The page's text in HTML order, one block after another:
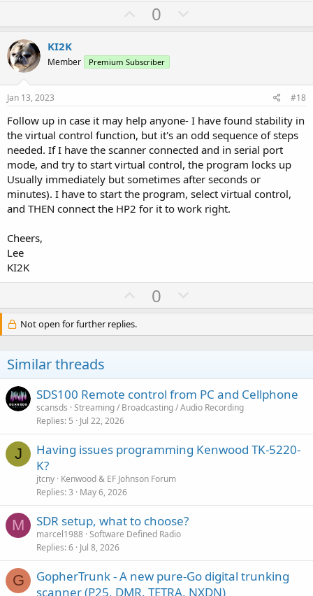
U
p
o
t
0
o
v
t
e
KI2K
Member Premium Subscriber
Jan 13, 2023 #18
Follow up in case it may help anyone- I have found stability in
the virtual control function, but it's an odd sequence of steps
needed. If I have the scanner connected and in serial port
mode, and try to start virtual control, the program locks up
Usually immediately but sometimes after seconds or
minutes). I have to start the program, select virtual control,
and THEN connect the HP2 for it to work right.
Cheers,
Lee
KI2K
U
p
o
e
0
o
n
o
t
e
Not open for further replies.
Similar threads
SDS100 Remote control from PC and Cellphone
scansds Streaming / Broadcasting / Audio Recording
Replies 5 Jul 22, 2026
J
Having issues programming Kenwood TK-5220-
K?
jtcny Kenwood & EF Johnson Forum
Replies 3 May 6, 2026
M SDR setup, what to choose?
marcel1988 Software Defined Radio
Replies 6 Jul 8, 2026
G
GopherTrunk - A new pure-Go digital trunking
scanner (P25, DMR, TETRA, NXDN)